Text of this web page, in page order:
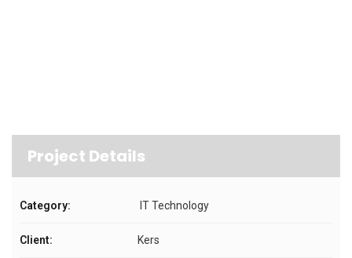
Project Details
Category: IT Technology
Client: Kers